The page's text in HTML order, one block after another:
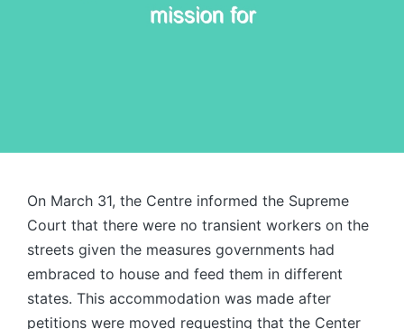
On March 31, the Centre informed the Supreme
Court that there were no transient workers on the
streets given the measures governments had
embraced to house and feed them in different
states. This accommodation was made after
petitions were moved requesting that the Center